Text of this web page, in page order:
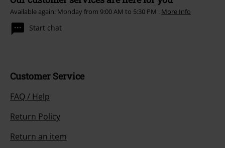
Available again: Monday from 9:00 AM to 5:30 PM . More Info
Start chat
Customer Service
FAQ / Help
Return Policy
Return an item